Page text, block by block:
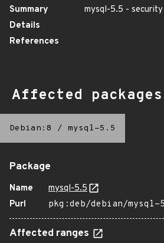
Summary
mysql-5.5 -
Details
References
Affected packages
Debian:8 / mysql-5.5
Package
Name
mysql-5.5
Purl
pkg:deb/debian/mysql-
Affected ranges